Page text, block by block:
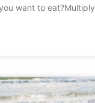
want to eat?Multiply